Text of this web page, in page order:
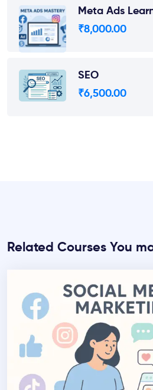
Meta Ads
₹8,000.00
SEO
₹6,500.00
Related Courses You